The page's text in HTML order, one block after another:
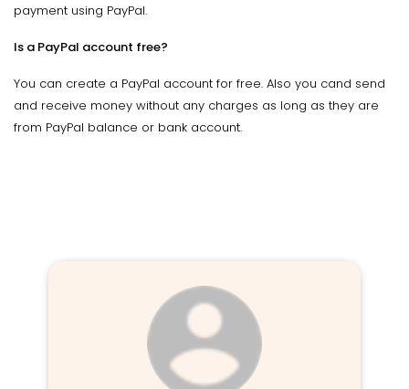
payment using PayPal.
Is a PayPal account free?
You can create a PayPal account for free. Also you cand send
and receive money without any charges as long as they are
from PayPal balance or bank account.